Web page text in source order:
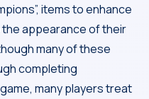
items to enhance
appearance of their
many of these
completing
many players treat